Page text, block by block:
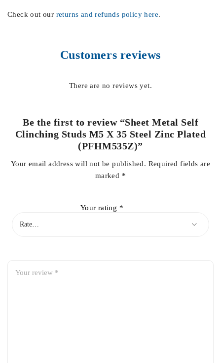
Check out our returns and refunds policy here.
Customers reviews
There are no reviews yet.
Be the first to review “Sheet Metal Self
Clinching Studs M5 X 35 Steel Zinc Plated
(PFHM535Z)”
Your email address will not be published. Required fields are
marked *
Your rating *